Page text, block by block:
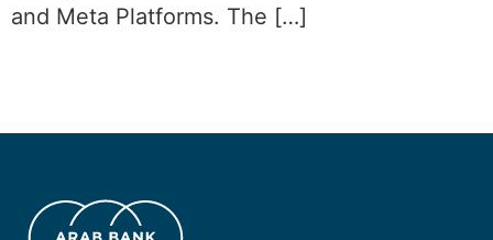
and Meta Platforms. The […]